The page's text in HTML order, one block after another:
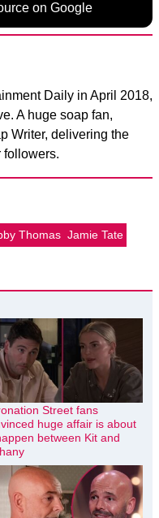
on Google
Daily in April 2018,
A huge soap fan,
Writer, delivering the
followers.
Thomas Jamie Tate
Street fans
huge affair is about
between Kit and